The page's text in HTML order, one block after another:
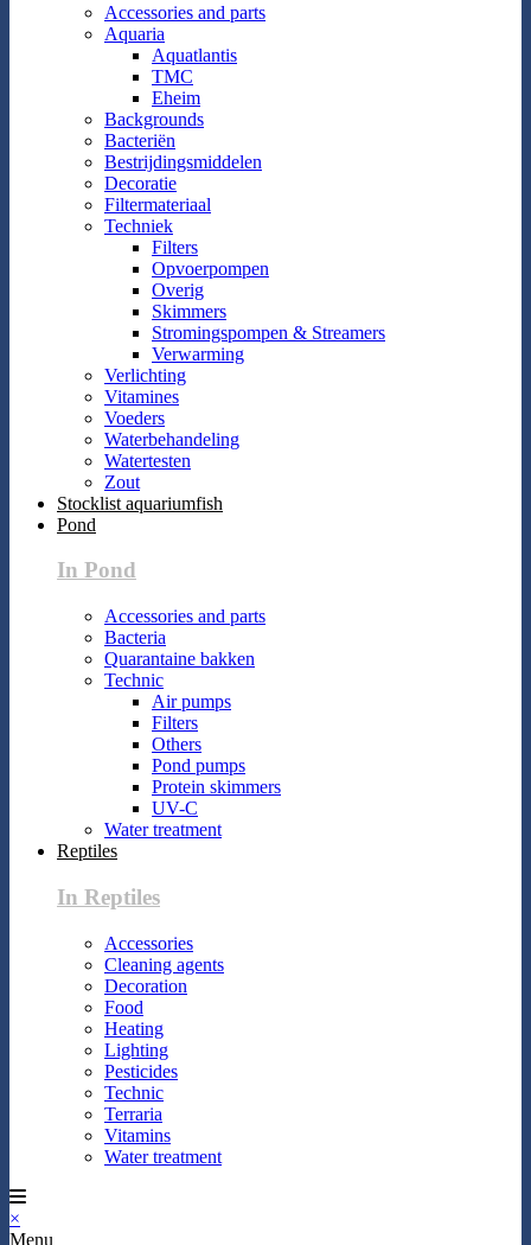
Accessories and parts
Aquaria
Aquatlantis
TMC
Eheim
Backgrounds
Bacteriën
Bestrijdingsmiddelen
Decoratie
Filtermateriaal
Techniek
Filters
Opvoerpompen
Overig
Skimmers
Stromingspompen & Streamers
Verwarming
Verlichting
Vitamines
Voeders
Waterbehandeling
Watertesten
Zout
Stocklist aquariumfish
Pond
In Pond
Accessories and parts
Bacteria
Quarantaine bakken
Technic
Air pumps
Filters
Others
Pond pumps
Protein skimmers
UV-C
Water treatment
Reptiles
In Reptiles
Accessories
Cleaning agents
Decoration
Food
Heating
Lighting
Pesticides
Technic
Terraria
Vitamins
Water treatment
×
Menu